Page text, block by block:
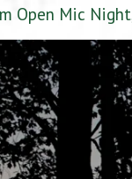
Open Mic